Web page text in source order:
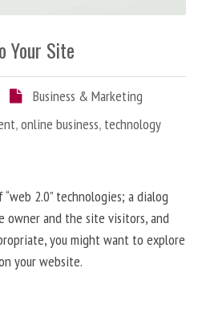
Your Site
Business & Marketing
,online business, technology
2.0” technologies; a dialog
and the site visitors, and
you might want to explore
your website.